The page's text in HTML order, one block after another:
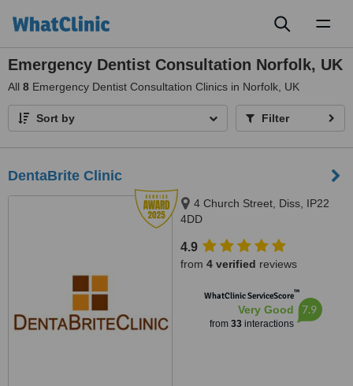
Emergency Dentist Consultation Norfolk, UK
All 8 Emergency Dentist Consultation Clinics in Norfolk, UK
Sort by Filter
DentaBrite Clinic
4 Church Street, Diss, IP22
4DD
4.9
from 4 verified reviews
WhatClinic ServiceScore™
Very Good
from 33interactions
7.9